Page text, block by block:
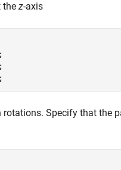
the z-axis
rotations. Specify that the